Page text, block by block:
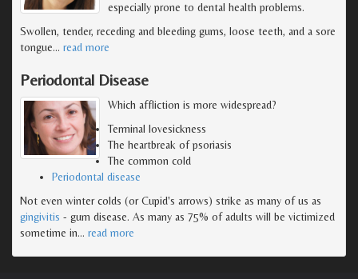
especially prone to dental health problems.
Swollen, tender, receding and bleeding gums, loose teeth, and a sore
tongue… read more
Periodontal Disease
Which affliction is more widespread?
Terminal lovesickness
The heartbreak of psoriasis
The common cold
Periodontal disease
Not even winter colds (or Cupid's arrows) strike as many of us as
gingivitis - gum disease. As many as 75% of adults will be victimized
sometime in… read more